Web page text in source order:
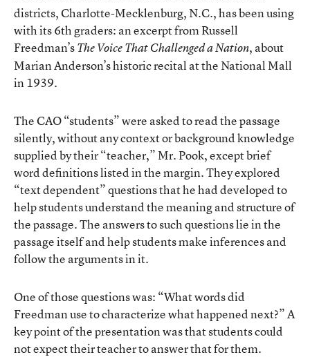
districts, Charlotte-Mecklenburg, N.C., has been using
with its 6th graders: an excerpt from Russell
Freedman’sThe Voice That Challenged a Nation, about
Marian Anderson’s historic recital at the National Mall
in 1939.
The CAO “students” were asked to read the passage
silently, without any context or background knowledge
supplied by their “teacher,” Mr. Pook, except brief
word definitions listed in the margin. They explored
“text dependent” questions that he had developed to
help students understand the meaning and structure of
the passage. The answers to such questions lie in the
passage itself and help students make inferences and
follow the arguments in it.
One of those questions was: “What words did
Freedman use to characterize what happened next?” A
key point of the presentation was that students could
not expect their teacher to answer that for them.